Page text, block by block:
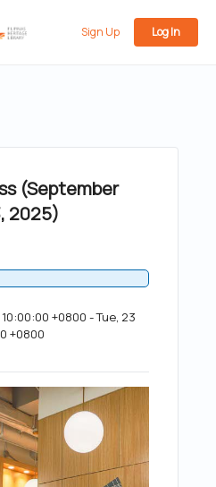
Sign Up Log In
(September
2025)
+0800 - Tue, 23
+0800